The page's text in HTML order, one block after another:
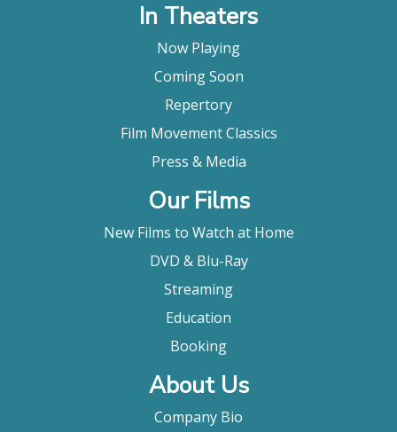
In Theaters
Now Playing
Coming Soon
Repertory
Film Movement Classics
Press & Media
Our Films
New Films to Watch at Home
DVD & Blu-Ray
Streaming
Education
Booking
About Us
Company Bio